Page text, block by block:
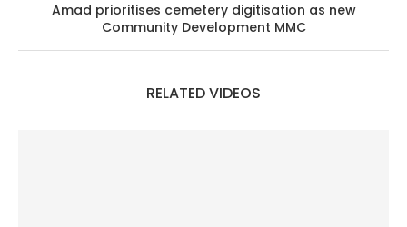
Amad prioritises cemetery digitisation as new
Community Development MMC
RELATED VIDEOS